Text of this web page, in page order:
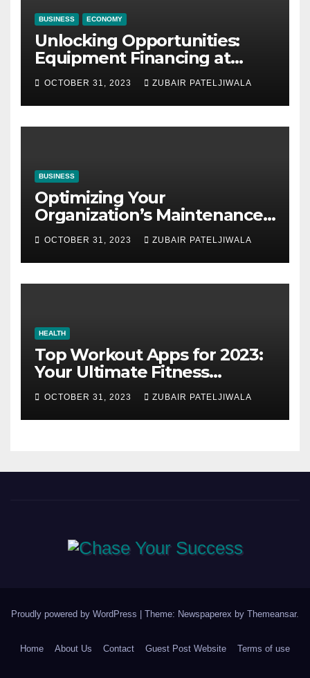
BUSINESS ECONOMY
Unlocking Opportunities:
Equipment Financing at
Auctions
OCTOBER 31, 2023 ZUBAIR PATELJIWALA
BUSINESS
Optimizing Your
Organization’s Maintenance
Strategy for Efficiency and
Sustainability
OCTOBER 31, 2023 ZUBAIR PATELJIWALA
HEALTH
Top Workout Apps for 2023:
Your Ultimate Fitness
Companions
OCTOBER 31, 2023 ZUBAIR PATELJIWALA
Proudly powered by WordPress Theme: Newspaperex by Themeansar.
Home About Us Contact Guest Post Website Terms of use